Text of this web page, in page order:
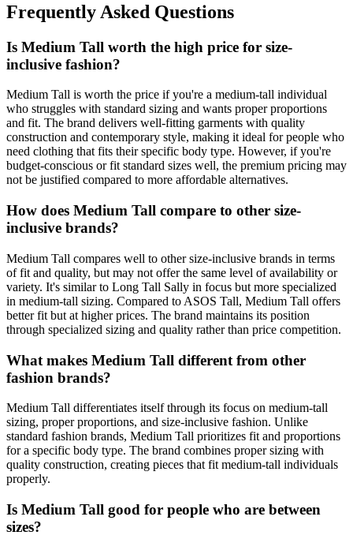
Frequently Asked Questions
Is Medium Tall worth the high price for size-
inclusive fashion?
Medium Tall is worth the price if you're a medium-tall individual
who struggles with standard sizing and wants proper proportions
and fit. The brand delivers well-fitting garments with quality
construction and contemporary style, making it ideal for people who
need clothing that fits their specific body type. However, if you're
budget-conscious or fit standard sizes well, the premium pricing may
not be justified compared to more affordable alternatives.
How does Medium Tall compare to other size-
inclusive brands?
Medium Tall compares well to other size-inclusive brands in terms
of fit and quality, but may not offer the same level of availability or
variety. It's similar to Long Tall Sally in focus but more specialized
in medium-tall sizing. Compared to ASOS Tall, Medium Tall offers
better fit but at higher prices. The brand maintains its position
through specialized sizing and quality rather than price competition.
What makes Medium Tall different from other
fashion brands?
Medium Tall differentiates itself through its focus on medium-tall
sizing, proper proportions, and size-inclusive fashion. Unlike
standard fashion brands, Medium Tall prioritizes fit and proportions
for a specific body type. The brand combines proper sizing with
quality construction, creating pieces that fit medium-tall individuals
properly.
Is Medium Tall good for people who are between
sizes?